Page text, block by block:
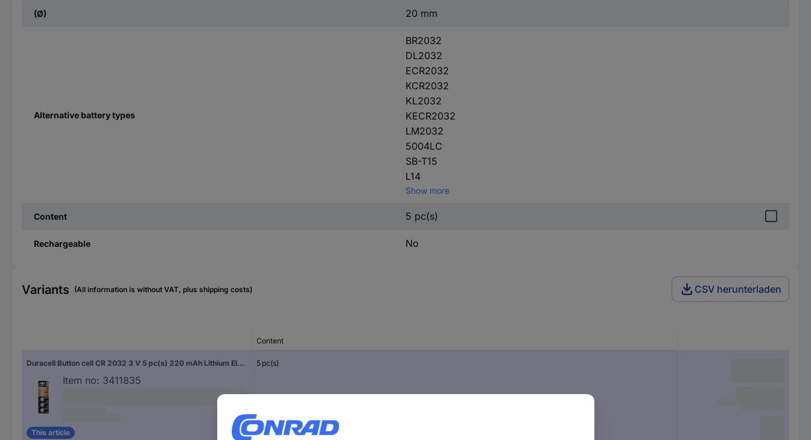
(Ø) 20 mm
Alternative battery types
BR2032
DL2032
ECR2032
KCR2032
KL2032
KECR2032
LM2032
5004LC
SB-T15
L14
Show more
Content 5 pc(s)
Rechargeable No
Variants (All information is without VAT, plus shipping costs) CSV herunterladen
Content
Duracell Button cell CR 2032 3 V 5 pc(s) 220 mAh Lithium Elektro 2032
Item no: 3411835
This article
5 pc(s)